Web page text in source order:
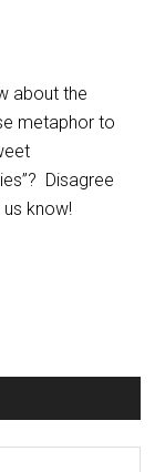
about the
metaphor to
Disagree
know!